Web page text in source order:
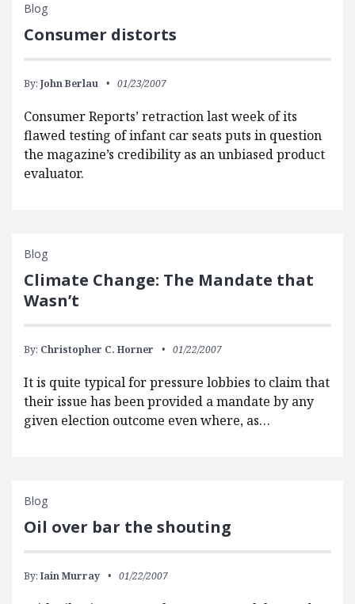
Blog
Consumer distorts
By: John Berlau 01/23/2007
Consumer Reports’ retraction last week of its
flawed testing of infant car seats puts in question
the magazine’s credibility as an unbiased product
evaluator.
Blog
Climate Change: The Mandate that
Wasn’t
By: Christopher C. Horner 01/22/2007
It is quite typical for pressure lobbies to claim that
their issue has been provided a mandate by any
given election outcome even where, as…
Blog
Oil over bar the shouting
By: Iain Murray 01/22/2007